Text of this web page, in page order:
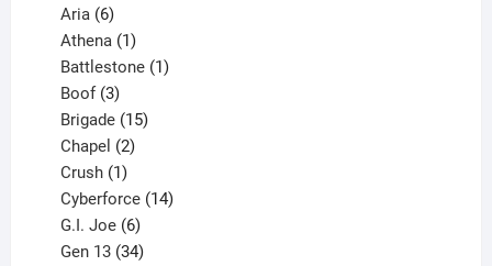
Aria 6
products
Athena 1
product
Battlestone 1
Boof 3
products
Brigade 15
Chapel 2
Crush 1
product
Cyberforce 14
G.I. Joe 6
products
Gen 13 34